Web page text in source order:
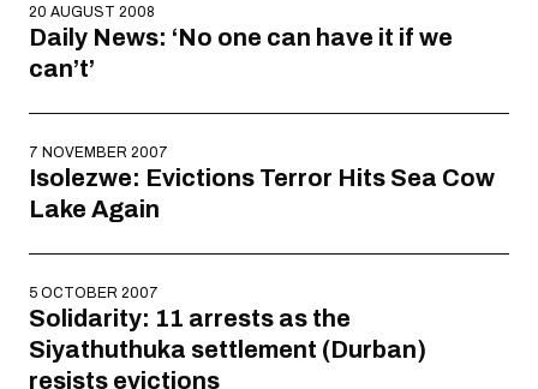
20 AUGUST 2008
Daily News: ‘No one can have it if we
can’t’
7 NOVEMBER 2007
Isolezwe: Evictions Terror Hits Sea Cow
Lake Again
5 OCTOBER 2007
Solidarity: 11 arrests as the
Siyathuthuka settlement (Durban)
resists evictions